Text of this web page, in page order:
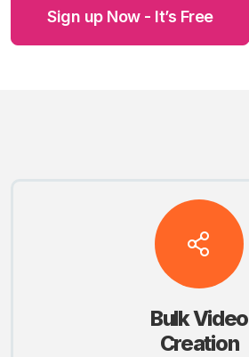
Sign up Now - It’s Free
Bulk Video
Creation